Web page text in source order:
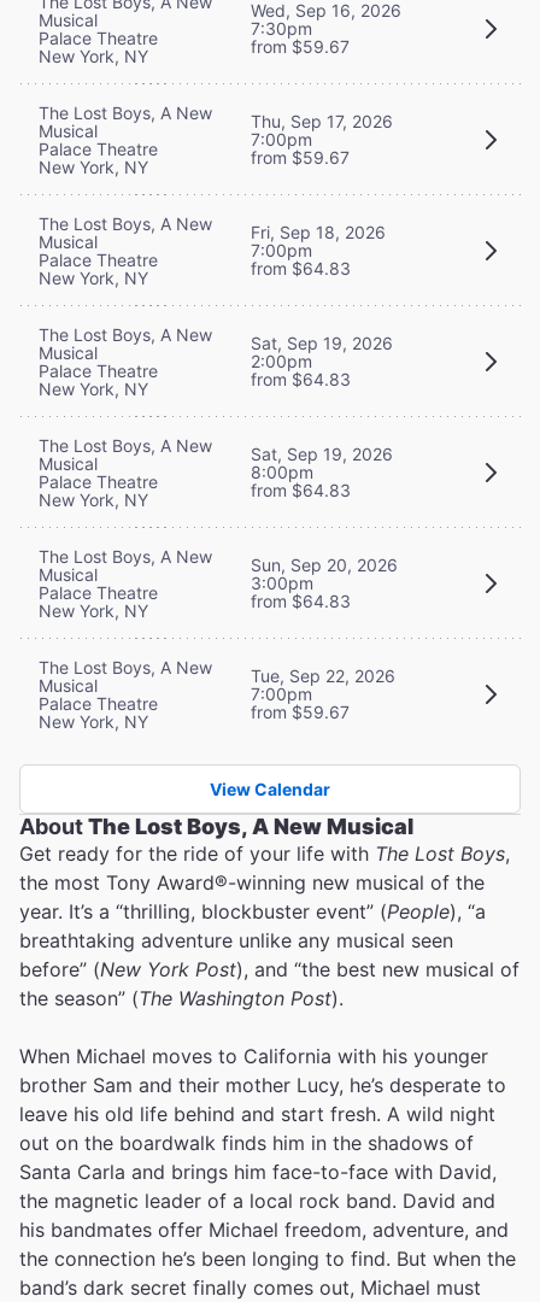
Musical
Palace Theatre
New York, NY
Wed, Sep 16, 2026
7:30pm
from $59.67
The Lost Boys, A New
Musical
Palace Theatre
New York, NY
Thu, Sep 17, 2026
7:00pm
from $59.67
The Lost Boys, A New
Musical
Palace Theatre
New York, NY
Fri, Sep 18, 2026
7:00pm
from $64.83
The Lost Boys, A New
Musical
Palace Theatre
New York, NY
Sat, Sep 19, 2026
2:00pm
from $64.83
The Lost Boys, A New
Musical
Palace Theatre
New York, NY
Sat, Sep 19, 2026
8:00pm
from $64.83
The Lost Boys, A New
Musical
Palace Theatre
New York, NY
Sun, Sep 20, 2026
3:00pm
from $64.83
The Lost Boys, A New
Musical
Palace Theatre
New York, NY
Tue, Sep 22, 2026
7:00pm
from $59.67
View Calendar
AboutThe Lost Boys, A New Musical
Get ready for the ride of your life with The Lost Boys,
the most Tony Award®-winning new musical of the
year. It’s a “thrilling, blockbuster event” (People), “a
breathtaking adventure unlike any musical seen
before” (New York Post), and “the best new musical of
the season” (The Washington Post).
When Michael moves to California with his younger
brother Sam and their mother Lucy, he’s desperate to
leave his old life behind and start fresh. A wild night
out on the boardwalk finds him in the shadows of
Santa Carla and brings him face-to-face with David,
the magnetic leader of a local rock band. David and
his bandmates offer Michael freedom, adventure, and
the connection he’s been longing to find. But when the
band’s dark secret finally comes out, Michael must